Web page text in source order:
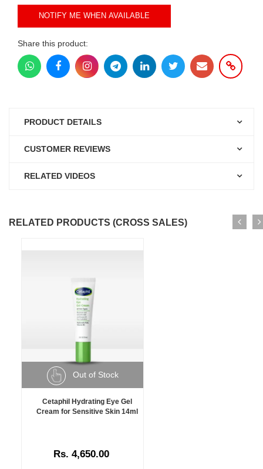
NOTIFY ME WHEN AVAILABLE
Share this product:
PRODUCT DETAILS
CUSTOMER REVIEWS
RELATED VIDEOS
RELATED PRODUCTS (CROSS SALES)
Out of Stock
Cetaphil Hydrating Eye Gel
Cream for Sensitive Skin 14ml
Rs. 4,650.00